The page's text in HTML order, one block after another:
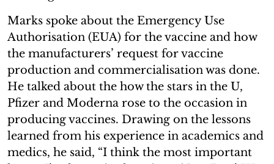
Marks spoke about the Emergency Use
Authorisation (EUA) for the vaccine and how
the manufacturers’ request for vaccine
production and commercialisation was done.
He talked about the how the stars in the U,
Pfizer and Moderna rose to the occasion in
producing vaccines. Drawing on the lessons
learned from his experience in academics and
medics, he said, “I think the most important